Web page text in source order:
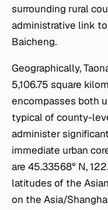
surrounding rural
administrative link
Baicheng.
Geographically,
5,106.75 square
encompasses both
typical of county-
administer
immediate urban
are 45.33568° N,
latitudes of the
on the Asia/